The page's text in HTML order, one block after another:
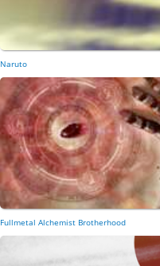
Naruto
Fullmetal Alchemist Brotherhood